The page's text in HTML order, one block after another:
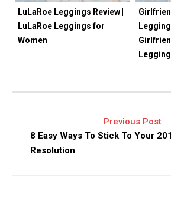
LuLaRoe Leggings Review |
LuLaRoe Leggings for
Women
Previous Post
8 Easy Ways To Stick To Your
Resolution